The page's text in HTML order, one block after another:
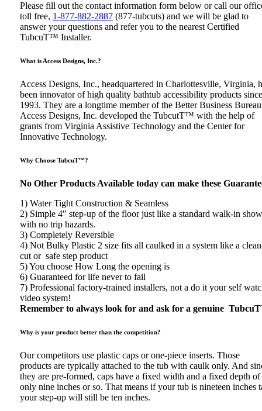
Please fill out the contact information form below or call our
toll free, 1-877-882-2887(877-tubcuts) and we will be glad to
answer your questions and refer you to the nearest Certified
TubcuT™ Installer.
What is Access Designs, Inc.?
Access Designs, Inc., headquartered in Charlottesville, Virginia,
been innovator of high quality bathtub accessibility products since
1993. They are a longtime member of the Better Business
Access Designs, Inc. developed the TubcutT™ with the help of
grants from Virginia Assistive Technology and the Center for
Innovative Technology.
Why Choose TubcuT™?
No Other Products Available today can make these
1) Water Tight Construction & Seamless
2) Simple 4″ step-up of the floor just like a standard walk-in
with no trip hazards.
3) Completely Reversible
4) Not Bulky Plastic 2 size fits all caulked in a system like a
cut or safe step product
5) You choose How Long the opening is
6) Guaranteed for life never to fail
7) Professional factory-trained installers, not a do it your self
video system!
Remember to always look for and ask for a genuine
Why is your product better than the competition?
Our competitors use plastic caps or one-piece inserts. Those
products are typically attached to the tub with caulk only. And
they are pre-formed, caps have a fixed width and a fixed depth of
only nine inches or so. That means if your tub is nineteen inches
your step-up will still be ten inches.